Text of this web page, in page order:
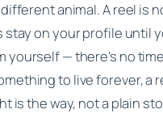
animal. A reel is
stay on your profile until
yourself — there’s no
to live forever, a
is the way, not a plain